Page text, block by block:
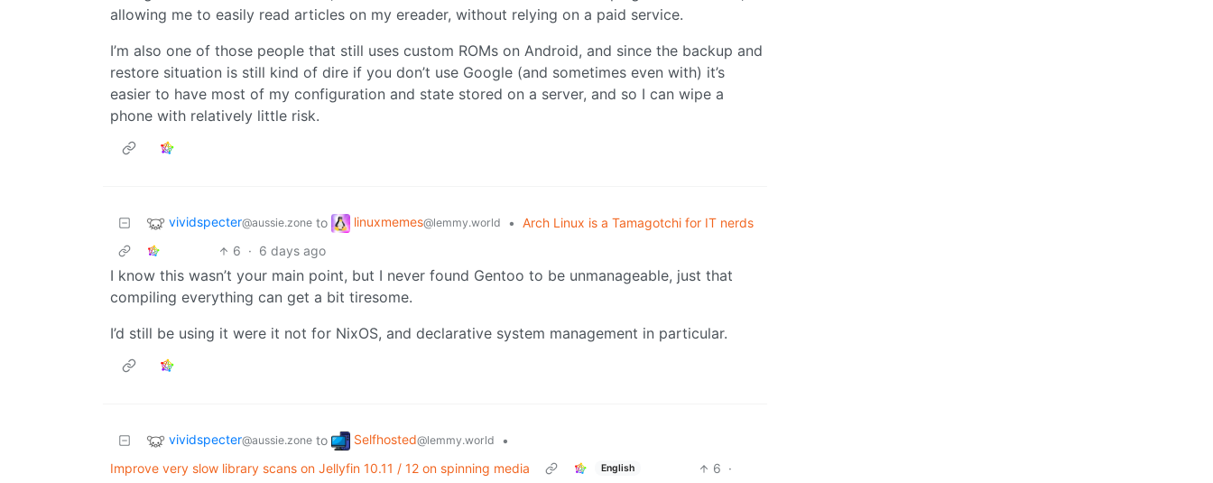
allowing me to easily read articles on my ereader, without relying on a paid service.
I’m also one of those people that still uses custom ROMs on Android, and since the backup and
restore situation is still kind of dire if you don’t use Google (and sometimes even with) it’s
easier to have most of my configuration and state stored on a server, and so I can wipe a
phone with relatively little risk.
vividspecter@aussie.zone to linuxmemes@lemmy.world • Arch Linux is a Tamagotchi for IT nerds
6 · 6 days ago
I know this wasn’t your main point, but I never found Gentoo to be unmanageable, just that
compiling everything can get a bit tiresome.
I’d still be using it were it not for NixOS, and declarative system management in particular.
vividspecter@aussie.zone to Selfhosted@lemmy.world
•
Improve very slow library scans on Jellyfin 10.11 / 12 on spinning media
English 6 ·